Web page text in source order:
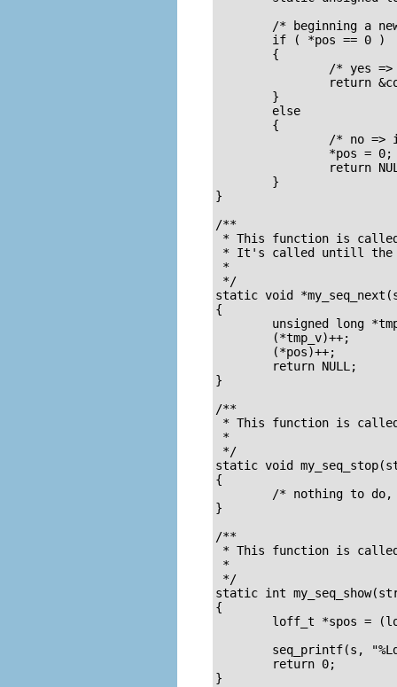
/* beginning
        if ( *pos == 0 )
        {
/* yes
return
        }
        else
        {
/* no =>
                *pos = 0;
return
        }
}
/**
* This function is
* It's called untill the
*
*/
static void
{
unsigned long
        (*tmp_v)++;
        (*pos)++;
        return NULL;
}
/**
* This function is
*
*/
static void
{
/* nothing to
}
/**
* This function is
*
*/
static int
{
loff_t *spos =
seq_printf(s,
        return 0;
}